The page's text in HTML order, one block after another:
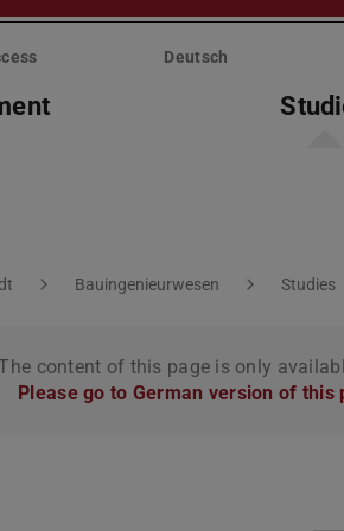
Deutsch
Bauingenieurwesen Studies
content of this page is only
Please go to German version of this